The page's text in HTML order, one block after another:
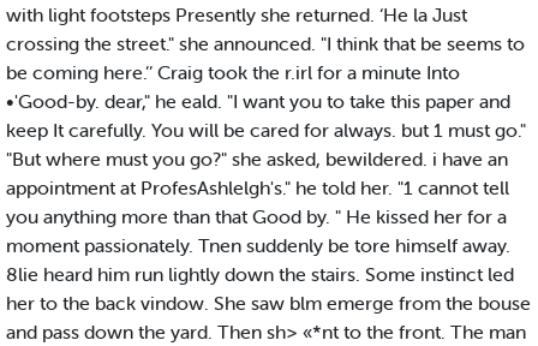
with light footsteps Presently she returned. ‘He la Just
crossing the street." she announced. "I think that be seems to
be coming here.’’ Craig took the r.irl for a minute Into
•'Good-by. dear," he eald. "I want you to take this paper and
keep It carefully. You will be cared for always. but 1 must go."
"But where must you go?" she asked, bewildered. i have an
appointment at ProfesAshlelgh's." he told her. "1 cannot tell
you anything more than that Good by. " He kissed her for a
moment passionately. Tnen suddenly be tore himself away.
8lie heard him run lightly down the stairs. Some instinct led
her to the back vindow. She saw blm emerge from the bouse
and pass down the yard. Then sh> «*nt to the front. The man